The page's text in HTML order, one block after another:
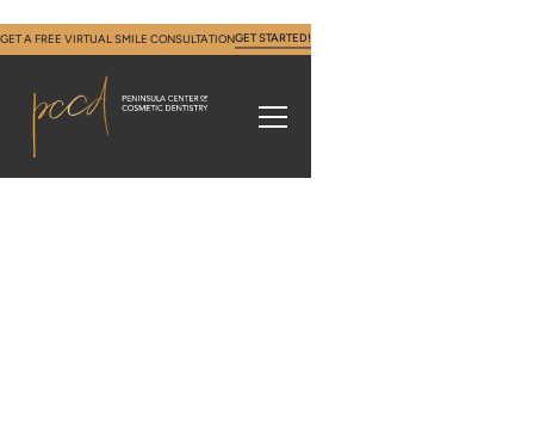
GET A FREE VIRTUAL SMILE CONSULTATIONGET STARTED!